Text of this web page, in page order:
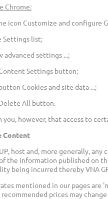
Chrome:
icon Customize and configure
Settings list;
advanced settings ...;
Settings button;
Cookies and site data ...;
All button.
you, however, that access to
Content
host and, more generally,
the information published on
being incurred thereby VNA
mentioned in our pages are
prices may